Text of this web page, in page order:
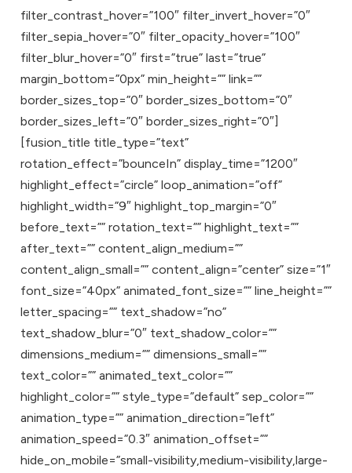
filter_contrast_hover=”100″ filter_invert_hover=”0″
filter_sepia_hover=”0″ filter_opacity_hover=”100″
filter_blur_hover=”0″ first=”true” last=”true”
margin_bottom=”0px” min_height=”” link=””
border_sizes_top=”0″ border_sizes_bottom=”0″
border_sizes_left=”0″ border_sizes_right=”0″]
[fusion_title title_type=”text”
rotation_effect=”bounceIn” display_time=”1200″
highlight_effect=”circle” loop_animation=”off”
highlight_width=”9″ highlight_top_margin=”0″
before_text=”” rotation_text=”” highlight_text=””
after_text=”” content_align_medium=””
content_align_small=”” content_align=”center” size=”1″
font_size=”40px” animated_font_size=”” line_height=””
letter_spacing=”” text_shadow=”no”
text_shadow_blur=”0″ text_shadow_color=””
dimensions_medium=”” dimensions_small=””
text_color=”” animated_text_color=””
highlight_color=”” style_type=”default” sep_color=””
animation_type=”” animation_direction=”left”
animation_speed=”0.3″ animation_offset=””
hide_on_mobile=”small-visibility,medium-visibility,large-